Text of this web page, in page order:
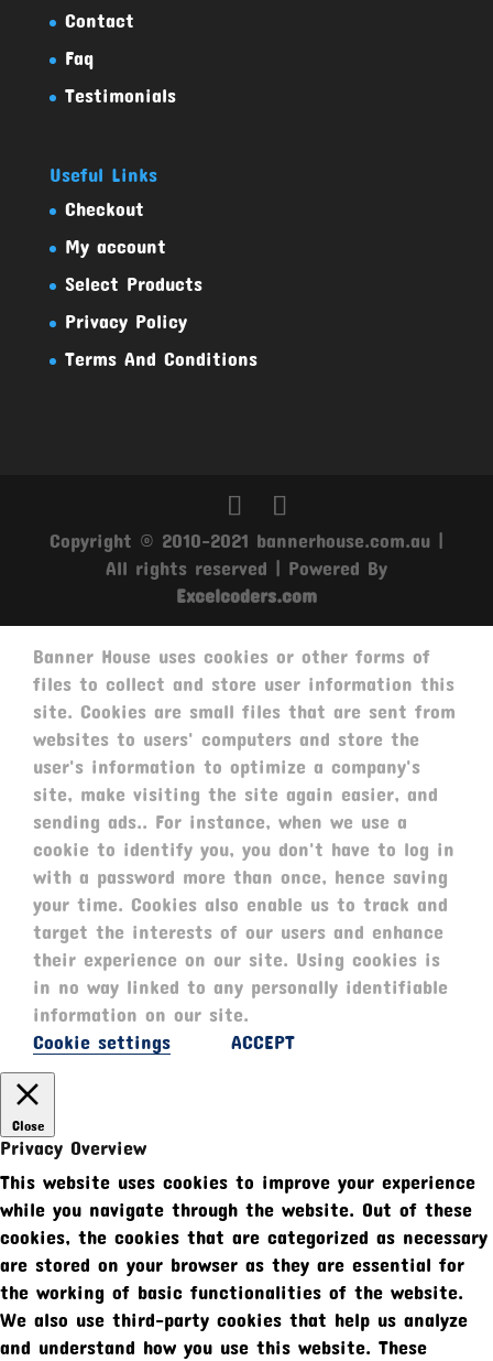
Contact
Faq
Testimonials
Useful Links
Checkout
My account
Select Products
Privacy Policy
Terms And Conditions
Copyright © 2010-2021 bannerhouse.com.au |
All rights reserved | Powered By
Excelcoders.com
Banner House uses cookies or other forms of
files to collect and store user information this
site. Cookies are small files that are sent from
websites to users' computers and store the
user's information to optimize a company's
site, make visiting the site again easier, and
sending ads.. For instance, when we use a
cookie to identify you, you don't have to log in
with a password more than once, hence saving
your time. Cookies also enable us to track and
target the interests of our users and enhance
their experience on our site. Using cookies is
in no way linked to any personally identifiable
information on our site.
Cookie settings
ACCEPT
Close
Privacy Overview
This website uses cookies to improve your experience
while you navigate through the website. Out of these
cookies, the cookies that are categorized as necessary
are stored on your browser as they are essential for
the working of basic functionalities of the website.
We also use third-party cookies that help us analyze
and understand how you use this website. These